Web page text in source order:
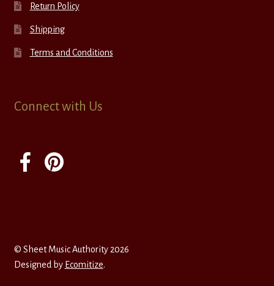
Return Policy
Shipping
Terms and Conditions
Connect with Us
© Sheet Music Authority 2026
Designed by Ecomitize.